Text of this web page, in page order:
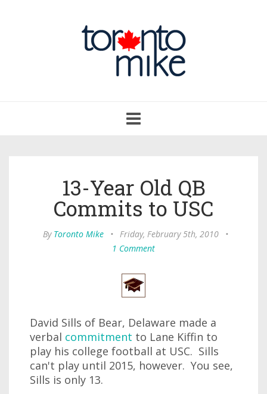
navigation
13-Year Old QB
Commits to USC
By Toronto Mike • Friday, February 5th, 2010
•
1 Comment
David Sills of Bear, Delaware made a
verbal commitment to Lane Kiffin to
play his college football at USC. Sills
can't play until 2015, however. You see,
Sills is only 13.